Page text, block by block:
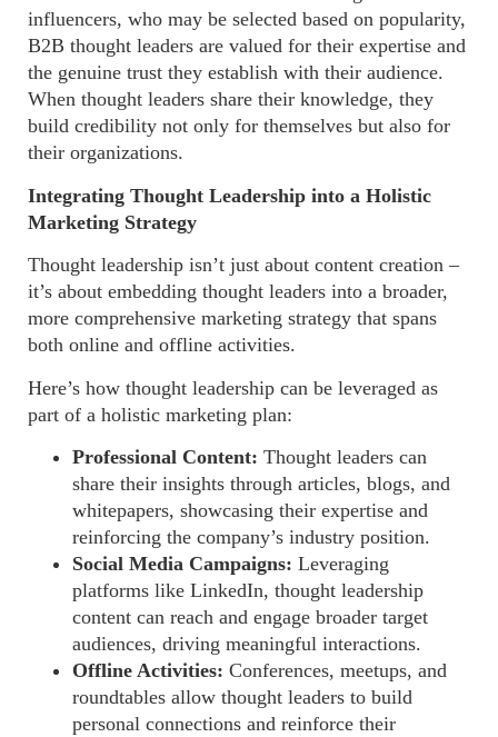
influencers, who may be selected based on popularity,
B2B thought leaders are valued for their expertise and
the genuine trust they establish with their audience.
When thought leaders share their knowledge, they
build credibility not only for themselves but also for
their organizations.
Integrating Thought Leadership into a Holistic
Marketing Strategy
Thought leadership isn’t just about content creation –
it’s about embedding thought leaders into a broader,
more comprehensive marketing strategy that spans
both online and offline activities.
Here’s how thought leadership can be leveraged as
part of a holistic marketing plan:
Professional Content: Thought leaders can
share their insights through articles, blogs, and
whitepapers, showcasing their expertise and
reinforcing the company’s industry position.
Social Media Campaigns: Leveraging
platforms like LinkedIn, thought leadership
content can reach and engage broader target
audiences, driving meaningful interactions.
Offline Activities: Conferences, meetups, and
roundtables allow thought leaders to build
personal connections and reinforce their